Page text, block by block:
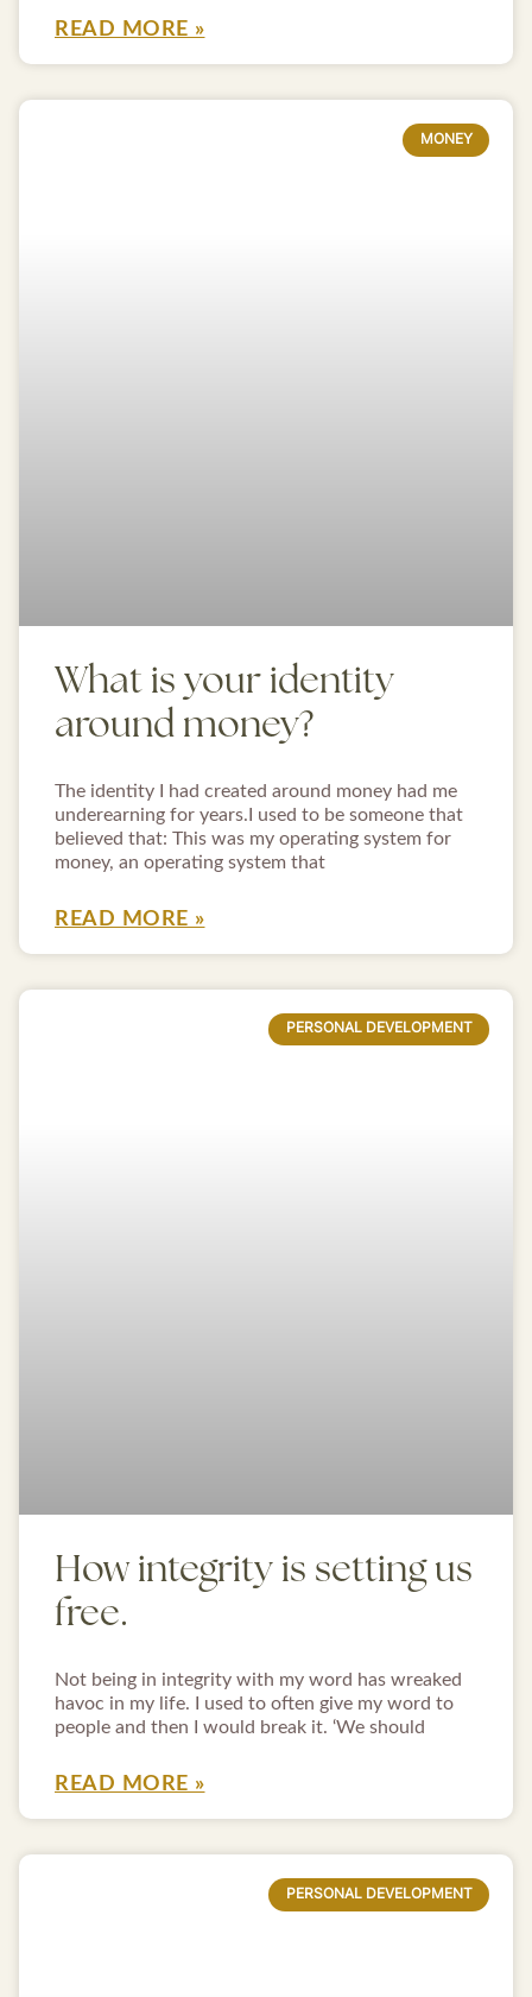
READ MORE »
MONEY
What is your identity
around money?
The identity I had created around money had me
underearning for years.I used to be someone that
believed that: This was my operating system for
money, an operating system that
READ MORE »
PERSONAL DEVELOPMENT
How integrity is setting us
free.
Not being in integrity with my word has wreaked
havoc in my life. I used to often give my word to
people and then I would break it. ‘We should
READ MORE »
PERSONAL DEVELOPMENT